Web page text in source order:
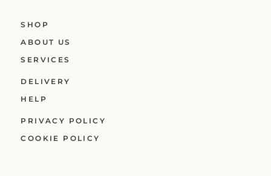
SHOP
ABOUT US
SERVICES
DELIVERY
HELP
PRIVACY POLICY
COOKIE POLICY